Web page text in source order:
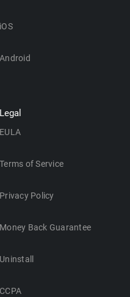
iOS
Android
Legal
EULA
Terms of Service
Privacy Policy
Money Back Guarantee
Uninstall
CCPA